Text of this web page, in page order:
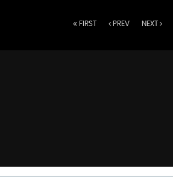
FIRST PREV NEXT